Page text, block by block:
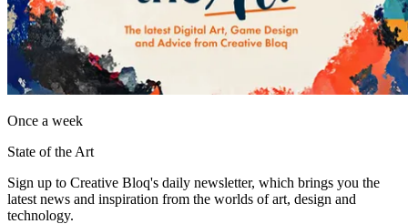
Once a week
State of the Art
Sign up to Creative Bloq's daily newsletter, which brings you the
latest news and inspiration from the worlds of art, design and
technology.